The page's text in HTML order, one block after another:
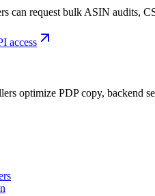
can request bulk ASIN audits,
access
optimize PDP copy, backend